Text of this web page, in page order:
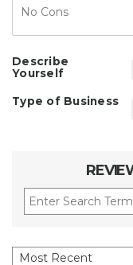
No Cons
Describe
Yourself
Type of Business